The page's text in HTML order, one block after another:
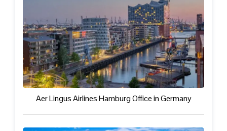
Aer Lingus Airlines Hamburg Office in Germany